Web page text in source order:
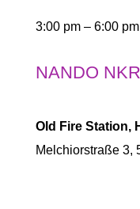
3:00 pm – 6:00 pm
NANDO
Old Fire Station,
Melchiorstraße 3,